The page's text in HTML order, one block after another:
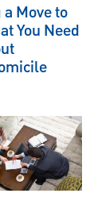
Move to
You Need